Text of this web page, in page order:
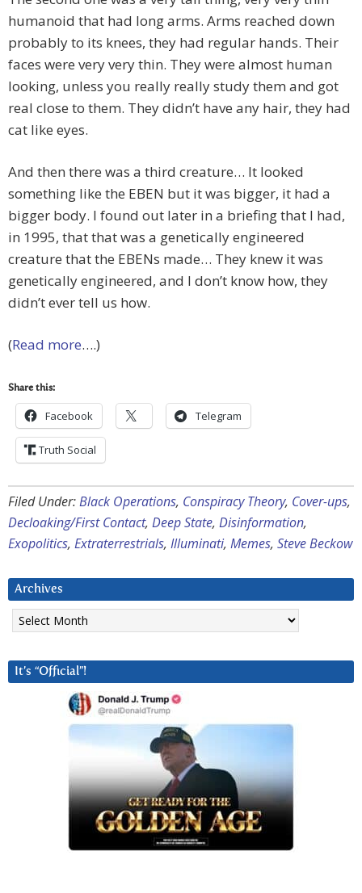
humanoid that had long arms. Arms reached down
probably to its knees, they had regular hands. Their
faces were very very thin. They were almost human
looking, unless you really really study them and got
real close to them. They didn’t have any hair, they had
cat like eyes.
And then there was a third creature… It looked
something like the EBEN but it was bigger, it had a
bigger body. I found out later in a briefing that I had,
in 1995, that that was a genetically engineered
creature that the EBENs made… They knew it was
genetically engineered, and I don’t know how, they
didn’t ever tell us how.
(Read more….)
Share this:
Facebook Telegram
Truth Social
Filed Under:Black Operations, Conspiracy Theory, Cover-ups,
Decloaking/First Contact, Deep State, Disinformation,
Exopolitics, Extraterrestrials, Illuminati, Memes, Steve Beckow
Archives
Archives
It’s “Official”!